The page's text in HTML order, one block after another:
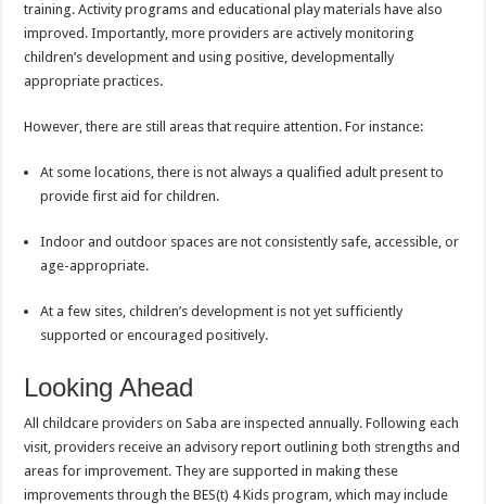
training. Activity programs and educational play materials have also
improved. Importantly, more providers are actively monitoring
children’s development and using positive, developmentally
appropriate practices.
However, there are still areas that require attention. For instance:
At some locations, there is not always a qualified adult present to
provide first aid for children.
Indoor and outdoor spaces are not consistently safe, accessible, or
age-appropriate.
At a few sites, children’s development is not yet sufficiently
supported or encouraged positively.
Looking Ahead
All childcare providers on Saba are inspected annually. Following each
visit, providers receive an advisory report outlining both strengths and
areas for improvement. They are supported in making these
improvements through the BES(t) 4 Kids program, which may include